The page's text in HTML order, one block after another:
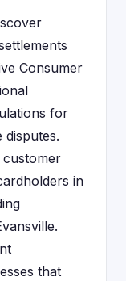
Consumer
for
disputes.
customer
in
that